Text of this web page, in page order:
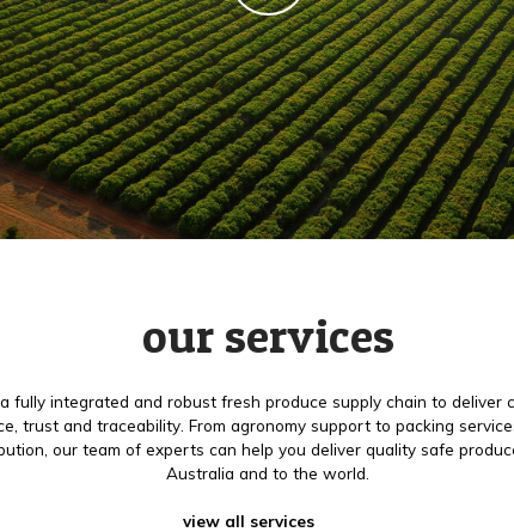
our services
fully integrated and robust fresh produce supply chain to deliver
trust and traceability. From agronomy support to packing
our team of experts can help you deliver quality safe
Australia and to the world.
view all services